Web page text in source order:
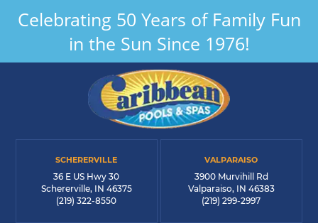
Celebrating 50 Years of Family Fun
in the Sun Since 1976!
SCHERERVILLE
36 E US Hwy 30
Schererville, IN 46375
(219) 322-8550
VALPARAISO
3900 Murvihill Rd
Valparaiso, IN 46383
(219) 299-2997